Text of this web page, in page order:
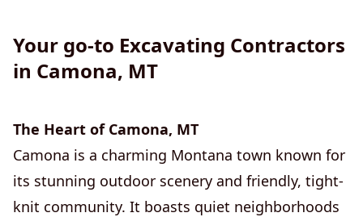
Your go-to Excavating Contractors
in Camona, MT
The Heart of Camona, MT
Camona is a charming Montana town known for
its stunning outdoor scenery and friendly, tight-
knit community. It boasts quiet neighborhoods